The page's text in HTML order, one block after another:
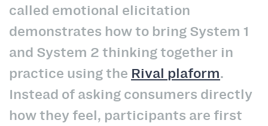
called emotional elicitation
demonstrates how to bring System 1
and System 2 thinking together in
practice using the Rival plaform.
Instead of asking consumers directly
how they feel, participants are first